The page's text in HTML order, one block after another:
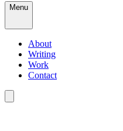
Menu
About
Writing
Work
Contact